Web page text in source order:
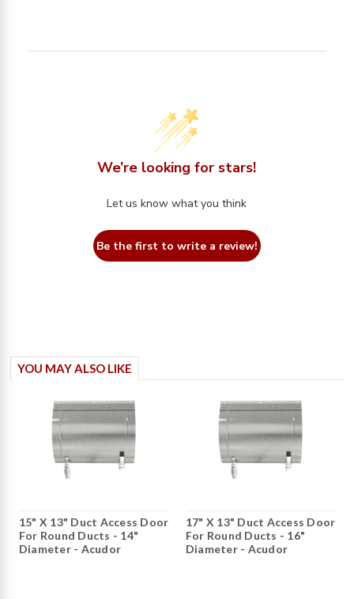
We’re looking for stars!
Let us know what you think
Be the first to write a review!
YOU MAY ALSO LIKE
15" X 13" Duct Access Door
For Round Ducts - 14"
Diameter - Acudor
17" X 13" Duct Access Door
For Round Ducts - 16"
Diameter - Acudor